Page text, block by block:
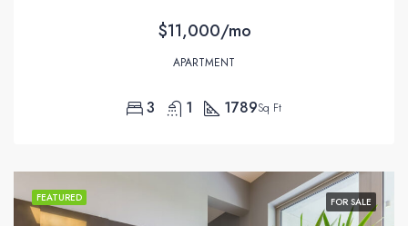
$11,000/mo
APARTMENT
3 1 1789Sq Ft
FEATURED FOR SALE